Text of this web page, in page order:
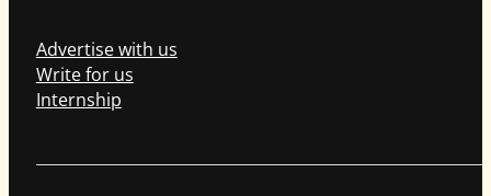
Advertise with us
Write for us
Internship